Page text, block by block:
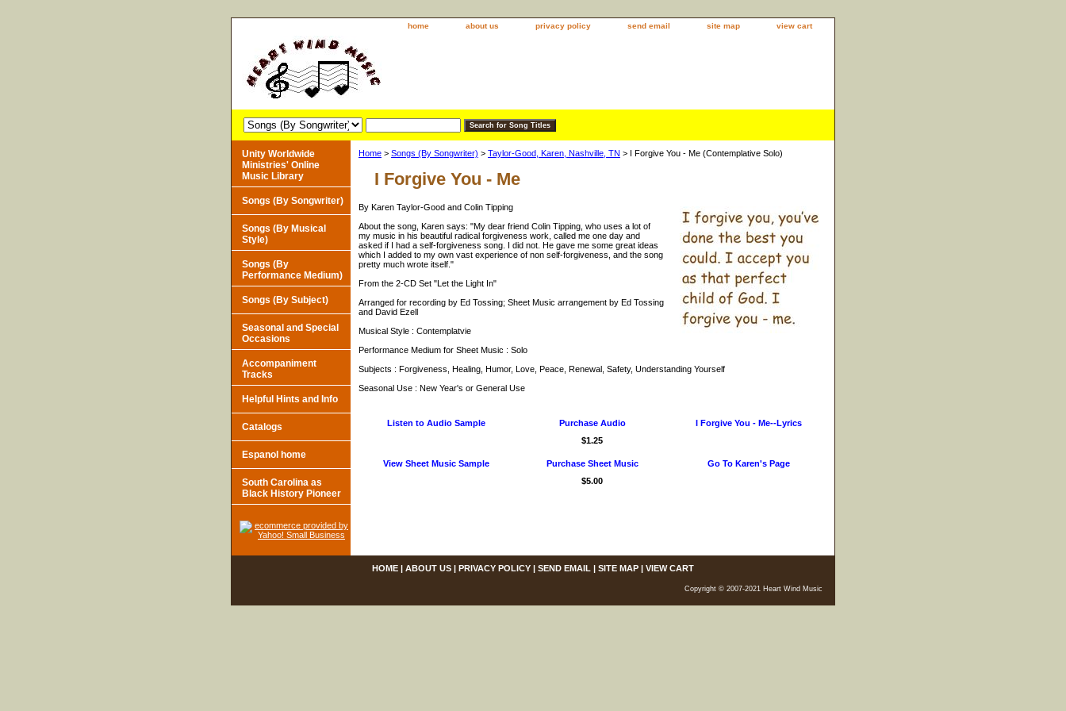
home about us privacy policy send email site map view cart
Home > Songs (By Songwriter) > Taylor-Good, Karen, Nashville, TN > I Forgive You - Me (Contemplative Solo)
I Forgive You - Me
By Karen Taylor-Good and Colin Tipping
About the song, Karen says: "My dear friend Colin Tipping, who uses a lot of
my music in his beautiful radical forgiveness work, called me one day and
asked if I had a self-forgiveness song. I did not. He gave me some great ideas
which I added to my own vast experience of non self-forgiveness, and the song
pretty much wrote itself."
From the 2-CD Set "Let the Light In"
Arranged for recording by Ed Tossing; Sheet Music arrangement by Ed Tossing
and David Ezell
Musical Style : Contemplatvie
Performance Medium for Sheet Music : Solo
Subjects : Forgiveness, Healing, Humor, Love, Peace, Renewal, Safety, Understanding Yourself
Seasonal Use : New Year's or General Use
Listen to Audio Sample
Purchase Audio
$1.25
I Forgive You - Me--Lyrics
View Sheet Music Sample
Purchase Sheet Music
$5.00
Go To Karen's Page
Unity Worldwide
Ministries' Online
Music Library
Songs (By Songwriter)
Songs (By Musical
Style)
Songs (By
Performance Medium)
Songs (By Subject)
Seasonal and Special
Occasions
Accompaniment
Tracks
Helpful Hints and Info
Catalogs
Espanol home
South Carolina as
Black History Pioneer
HOME | ABOUT US | PRIVACY POLICY | SEND EMAIL | SITE MAP | VIEW CART
Copyright © 2007-2021 Heart Wind Music